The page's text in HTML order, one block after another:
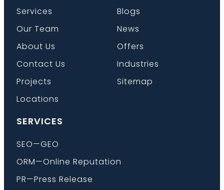
Services
Our Team
About Us
Contact Us
Projects
Locations
Blogs
News
Offers
Industries
Sitemap
SERVICES
SEO—GEO
ORM—Online Reputation
PR—Press Release